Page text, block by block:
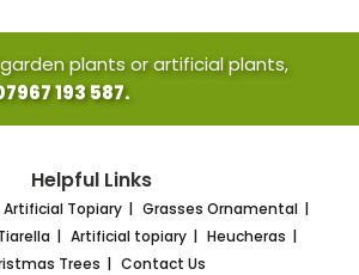
plants or artificial plants,
193 587.
Helpful Links
Artificial Topiary
Grasses Ornamental
Artificial topiary
Heucheras
Trees
Contact Us